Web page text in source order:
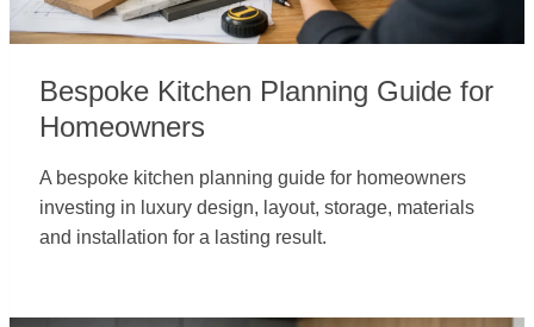
Bespoke Kitchen Planning Guide for
Homeowners
A bespoke kitchen planning guide for homeowners
investing in luxury design, layout, storage, materials
and installation for a lasting result.